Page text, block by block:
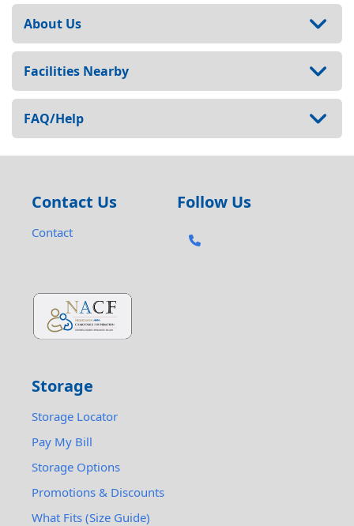
About Us
Facilities Nearby
FAQ/Help
Contact Us
Contact
Follow Us
Storage
Storage Locator
Pay My Bill
Storage Options
Promotions & Discounts
What Fits (Size Guide)